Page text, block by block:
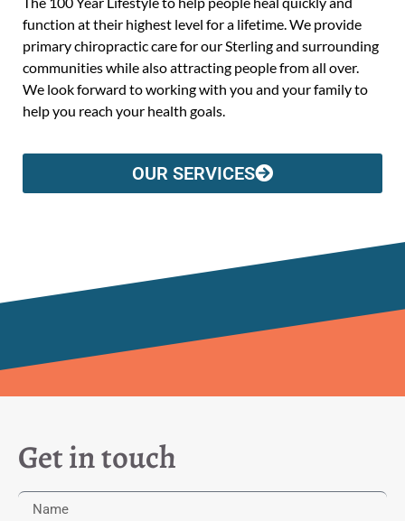
function at their highest level for a lifetime. We provide
primary chiropractic care for our Sterling and surrounding
communities while also attracting people from all over.
We look forward to working with you and your family to
help you reach your health goals.
OUR SERVICES
Get in touch